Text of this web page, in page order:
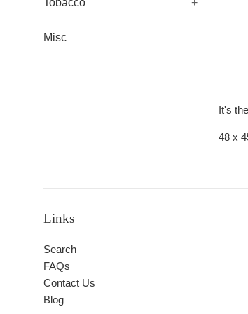
Tobacco +
Misc
It's
48 x
Links
Search
FAQs
Contact Us
Blog